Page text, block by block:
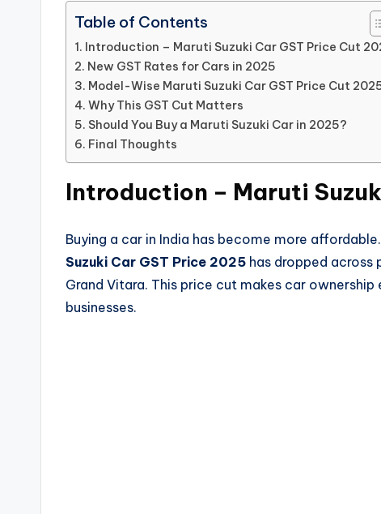
Table of Contents
Introduction – Maruti Suzuki Car GST Price Cut
New GST Rates for Cars in 2025
Model-Wise Maruti Suzuki Car GST Price Cut
Why This GST Cut Matters
Should You Buy a Maruti Suzuki Car in 2025?
Final Thoughts
Introduction – Maruti
Buying a car in India has become more
Suzuki Car GST Price 2025 has dropped across
Grand Vitara. This price cut makes car
businesses.